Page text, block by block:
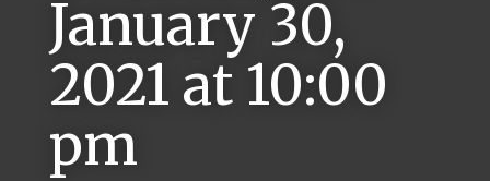
January 30,
2021 at 10:00
pm